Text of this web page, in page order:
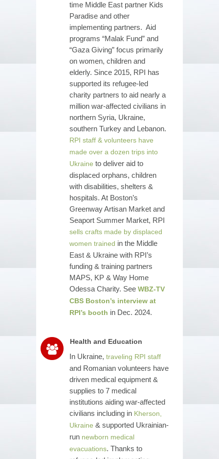
time Middle East partner Kids
Paradise and other
implementing partners. Aid
programs “Malak Fund” and
“Gaza Giving” focus primarily
on women, children and
elderly. Since 2015, RPI has
supported its refugee-led
charity partners to aid nearly a
million war-affected civilians in
northern Syria, Ukraine,
southern Turkey and Lebanon.
RPI staff & volunteers have
made over a dozen trips into
Ukraine to deliver aid to
displaced orphans, children
with disabilities, shelters &
hospitals. At Boston’s
Greenway Artisan Market and
Seaport Summer Market, RPI
sells crafts made by displaced
women trained in the Middle
East & Ukraine with RPI’s
funding & training partners
MAPS, KP & Way Home
Odessa Charity. SeeWBZ-TV
CBS Boston’s interview at
RPI’s booth in Dec. 2024.
Health and Education
In Ukraine,traveling RPI staff
and Romanian volunteers have
driven medical equipment &
supplies to 7 medical
institutions aiding war-affected
civilians including in Kherson,
Ukraine & supported Ukrainian-
run newborn medical
evacuations. Thanks to